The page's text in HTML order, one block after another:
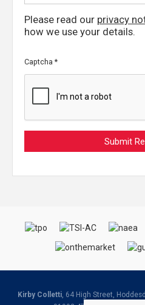
Please read our privacy
how we use your details.
Captcha *
Kirby Colletti, 64 High Street,